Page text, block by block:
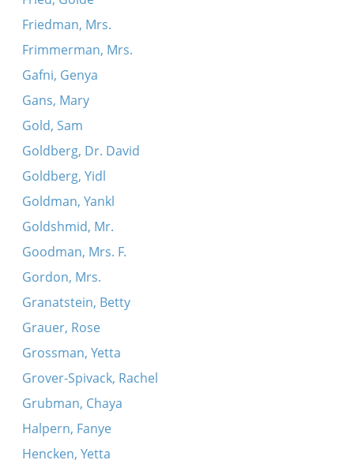
Friedman, Mrs.
Frimmerman, Mrs.
Gafni, Genya
Gans, Mary
Gold, Sam
Goldberg, Dr. David
Goldberg, Yidl
Goldman, Yankl
Goldshmid, Mr.
Goodman, Mrs. F.
Gordon, Mrs.
Granatstein, Betty
Grauer, Rose
Grossman, Yetta
Grover-Spivack, Rachel
Grubman, Chaya
Halpern, Fanye
Hencken, Yetta